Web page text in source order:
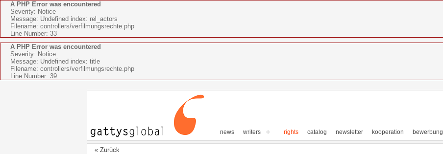
A PHP Error was encountered
Severity: Notice
Message: Undefined index: rel_actors
Filename: controllers/verfilmungsrechte.php
Line Number: 33
A PHP Error was encountered
Severity: Notice
Message: Undefined index: title
Filename: controllers/verfilmungsrechte.php
Line Number: 39
news writers rights catalog newsletter kooperation bewerbung
« Zurück